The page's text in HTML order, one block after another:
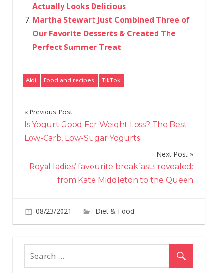
Actually Looks Delicious
Martha Stewart Just Combined Three of
Our Favorite Desserts & Created The
Perfect Summer Treat
Aldi Food and recipes TikTok
Post
navigation
Previous Post
Is Yogurt Good For Weight Loss? The Best
Low-Carb, Low-Sugar Yogurts
Next Post
Royal ladies’ favourite breakfasts revealed:
from Kate Middleton to the Queen
08/23/2021 Diet & Food
Aldi